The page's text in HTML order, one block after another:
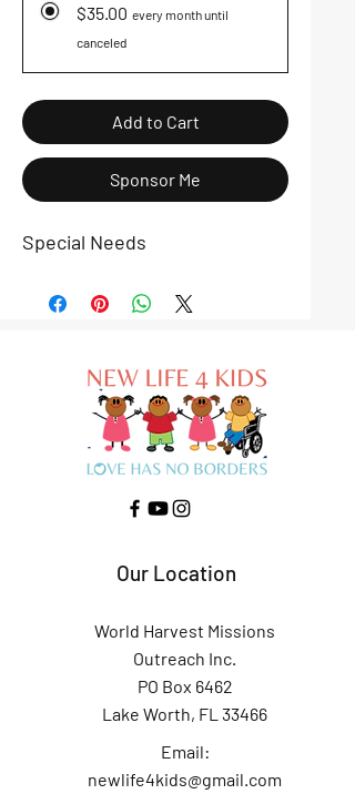
$35.00 every month until
canceled
Add to Cart
Sponsor Me
Special Needs
Our Location
World Harvest Missions
Outreach Inc.
PO Box 6462
Lake Worth, FL 33466
Email:
newlife4kids@gmail.com